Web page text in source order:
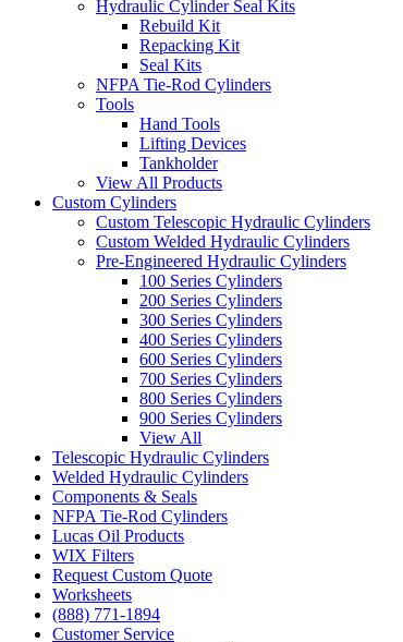
Hydraulic Cylinder Seal Kits
Rebuild Kit
Repacking Kit
Seal Kits
NFPA Tie-Rod Cylinders
Tools
Hand Tools
Lifting Devices
Tankholder
View All Products
Custom Cylinders
Custom Telescopic Hydraulic Cylinders
Custom Welded Hydraulic Cylinders
Pre-Engineered Hydraulic Cylinders
100 Series Cylinders
200 Series Cylinders
300 Series Cylinders
400 Series Cylinders
600 Series Cylinders
700 Series Cylinders
800 Series Cylinders
900 Series Cylinders
View All
Telescopic Hydraulic Cylinders
Welded Hydraulic Cylinders
Components & Seals
NFPA Tie-Rod Cylinders
Lucas Oil Products
WIX Filters
Request Custom Quote
Worksheets
(888) 771-1894
Customer Service